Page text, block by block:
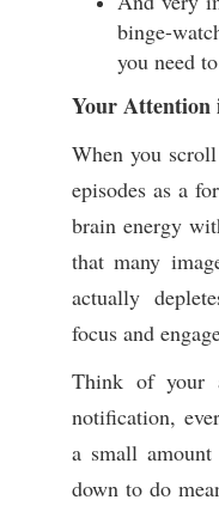
binge-
you need
Your Attention
When you
episodes as a
brain energy
that many
actually
focus and
Think of your
notification,
a small
down to do